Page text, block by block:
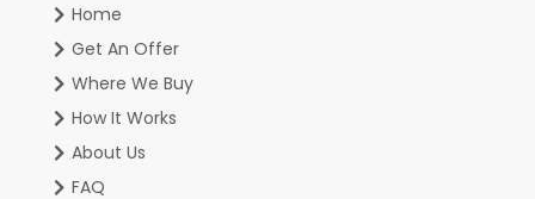
Home
Get An Offer
Where We Buy
How It Works
About Us
FAQ